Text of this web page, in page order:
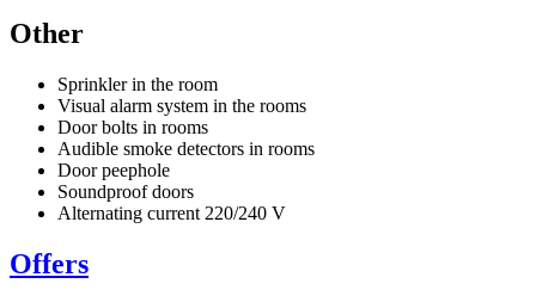
Other
Sprinkler in the room
Visual alarm system in the rooms
Door bolts in rooms
Audible smoke detectors in rooms
Door peephole
Soundproof doors
Alternating current 220/240 V
Offers